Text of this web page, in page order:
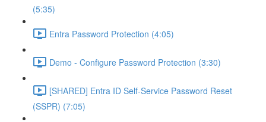
(5:35)
Entra Password Protection (4:05)
Demo - Configure Password Protection (3:30)
[SHARED] Entra ID Self-Service Password Reset
(SSPR) (7:05)